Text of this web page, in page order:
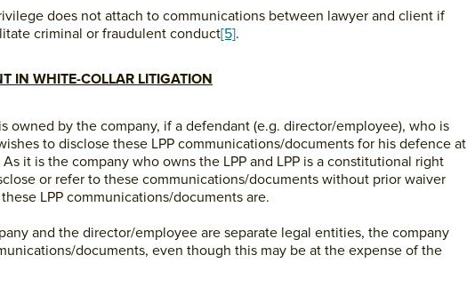
does not attach to communications between lawyer and client if
criminal or fraudulent conduct[5].
IN WHITE-COLLAR LITIGATION
owned by the company, if a defendant (e.g. director/employee), who is
to disclose these LPP communications/documents for his defence at
it is the company who owns the LPP and LPP is a constitutional right
or refer to these communications/documents without prior waiver
LPP communications/documents are.
and the director/employee are separate legal entities, the company
documents, even though this may be at the expense of the